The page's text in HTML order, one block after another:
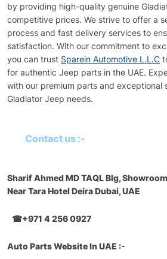
by providing high-quality genuine
competitive prices. We strive to offer a
process and fast delivery services to
satisfaction. With our commitment to
you can trust Sparein Automotive L.L.C
for authentic Jeep parts in the UAE.
with our premium parts and exceptional
Gladiator Jeep needs.
Contact us :-
Sharif Ahmed MD TAQL Blg,
Near Tara Hotel Deira Dubai, UAE
☎+971 4 256 0927
Auto Parts Website In UAE :-